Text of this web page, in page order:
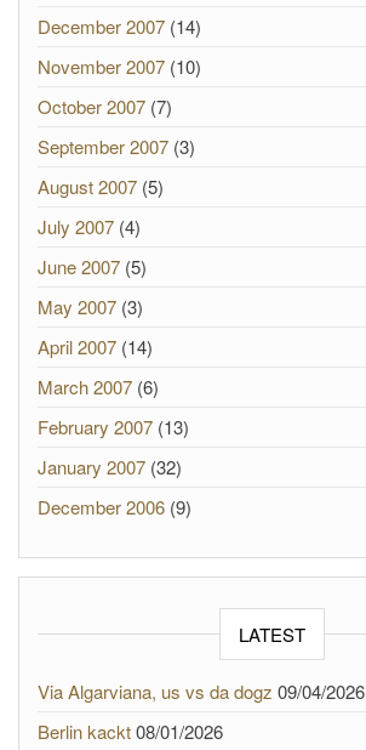
December 2007 (14)
November 2007 (10)
October 2007 (7)
September 2007 (3)
August 2007 (5)
July 2007 (4)
June 2007 (5)
May 2007 (3)
April 2007 (14)
March 2007 (6)
February 2007 (13)
January 2007 (32)
December 2006 (9)
LATEST
Via Algarviana, us vs da dogz 09/04/2026
Berlin kackt08/01/2026